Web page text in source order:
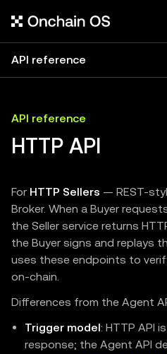
API reference
API reference
HTTP API
For HTTP Sellers — REST-
Broker. When a Buyer
the Seller service returns
the Buyer signs and replays
uses these endpoints to
on-chain.
Differences from the Agent
Trigger model: HTTP API
response; the Agent API